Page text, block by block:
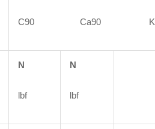
C90 Ca90 K
N
lbf
N
lbf